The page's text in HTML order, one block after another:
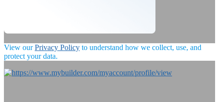
View ourPrivacy Policy to understand how we collect, use, and
protect your data.